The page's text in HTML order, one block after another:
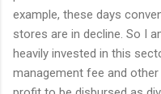
example, these days
stores are in decline. So I
heavily invested in this
management fee and